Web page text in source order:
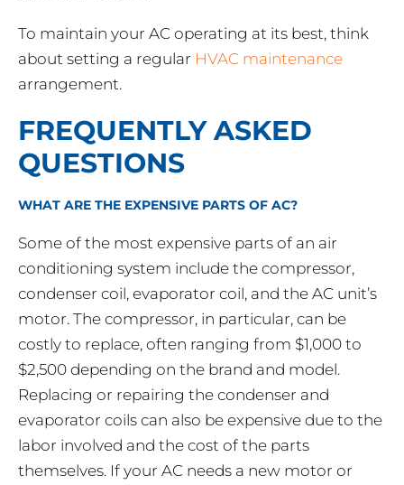
To maintain your AC operating at its best, think
about setting a regular HVAC maintenance
arrangement.
FREQUENTLY ASKED
QUESTIONS
WHAT ARE THE EXPENSIVE PARTS OF AC?
Some of the most expensive parts of an air
conditioning system include the compressor,
condenser coil, evaporator coil, and the AC unit’s
motor. The compressor, in particular, can be
costly to replace, often ranging from $1,000 to
$2,500 depending on the brand and model.
Replacing or repairing the condenser and
evaporator coils can also be expensive due to the
labor involved and the cost of the parts
themselves. If your AC needs a new motor or